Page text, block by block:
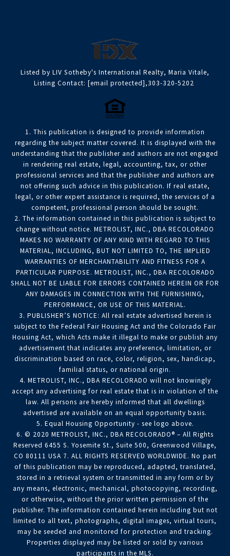
Listed by LIV Sotheby's International Realty, Maria Vitale,
Listing Contact: [email protected],303-320-5202
1. This publication is designed to provide information
regarding the subject matter covered. It is displayed with the
understanding that the publisher and authors are not engaged
in rendering real estate, legal, accounting, tax, or other
professional services and that the publisher and authors are
not offering such advice in this publication. If real estate,
legal, or other expert assistance is required, the services of a
competent, professional person should be sought.
2. The information contained in this publication is subject to
change without notice. METROLIST, INC., DBA RECOLORADO
MAKES NO WARRANTY OF ANY KIND WITH REGARD TO THIS
MATERIAL, INCLUDING, BUT NOT LIMITED TO, THE IMPLIED
WARRANTIES OF MERCHANTABILITY AND FITNESS FOR A
PARTICULAR PURPOSE. METROLIST, INC., DBA RECOLORADO
SHALL NOT BE LIABLE FOR ERRORS CONTAINED HEREIN OR FOR
ANY DAMAGES IN CONNECTION WITH THE FURNISHING,
PERFORMANCE, OR USE OF THIS MATERIAL.
3. PUBLISHER’S NOTICE: All real estate advertised herein is
subject to the Federal Fair Housing Act and the Colorado Fair
Housing Act, which Acts make it illegal to make or publish any
advertisement that indicates any preference, limitation, or
discrimination based on race, color, religion, sex, handicap,
familial status, or national origin.
4. METROLIST, INC., DBA RECOLORADO will not knowingly
accept any advertising for real estate that is in violation of the
law. All persons are hereby informed that all dwellings
advertised are available on an equal opportunity basis.
5. Equal Housing Opportunity - see logo above.
6. © 2020 METROLIST, INC., DBA RECOLORADO® – All Rights
Reserved 6455 S. Yosemite St., Suite 500, Greenwood Village,
CO 80111 USA 7. ALL RIGHTS RESERVED WORLDWIDE. No part
of this publication may be reproduced, adapted, translated,
stored in a retrieval system or transmitted in any form or by
any means, electronic, mechanical, photocopying, recording,
or otherwise, without the prior written permission of the
publisher. The information contained herein including but not
limited to all text, photographs, digital images, virtual tours,
may be seeded and monitored for protection and tracking.
Properties displayed may be listed or sold by various
participants in the MLS.